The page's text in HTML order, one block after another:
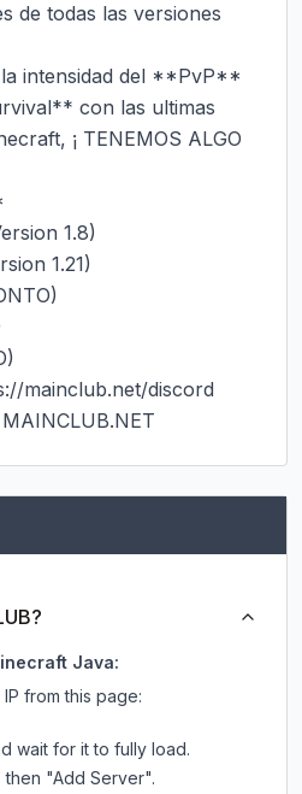
de todas las versiones
la intensidad del **PvP**
con las ultimas
¡ TENEMOS ALGO
1.8)
1.21)
mainclub.net/discord
Java:
from this page:
wait for it to fully load.
"Add Server".